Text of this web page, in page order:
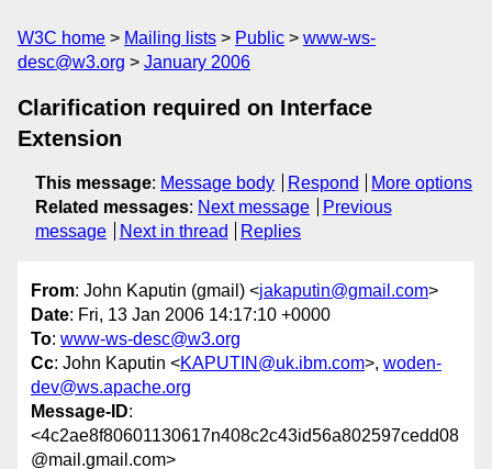
W3C home Mailing lists Public
www-ws-
desc@w3.org
January 2006
Clarification required on Interface
Extension
This message: Message body Respond
More options
Related messages: Next message
Previous
message
Next in thread Replies
From: John Kaputin (gmail) <jakaputin@gmail.com>
Date: Fri, 13 Jan 2006 14:17:10 +0000
To: www-ws-desc@w3.org
Cc: John Kaputin <KAPUTIN@uk.ibm.com>, woden-
dev@ws.apache.org
Message-ID:
<4c2ae8f80601130617n408c2c43id56a802597cedd08
@mail.gmail.com>